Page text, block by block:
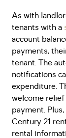
As with
tenants with a
account
payments,
tenant. The
notifications
expenditure.
welcome
payment.
Century 21
rental